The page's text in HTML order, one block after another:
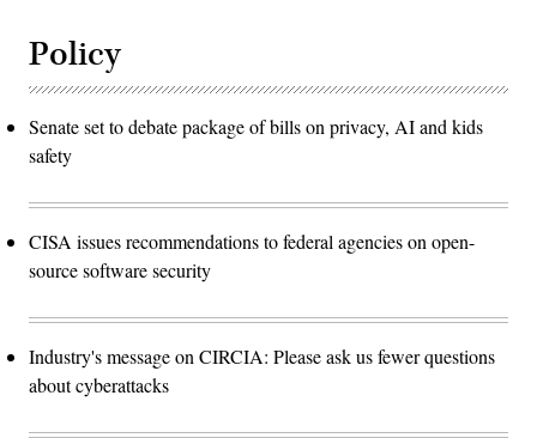
Policy
Senate set to debate package of bills on privacy, AI and kids
safety
CISA issues recommendations to federal agencies on open-
source software security
Industry's message on CIRCIA: Please ask us fewer questions
about cyberattacks